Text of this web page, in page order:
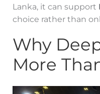
Lanka, it can support
choice rather than
Why
More